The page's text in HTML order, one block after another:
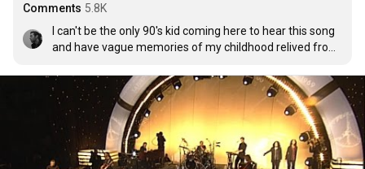
Comments 5.8K
I can't be the only 90's kid coming here to hear this song
and have vague memories of my childhood relived from
rolling by.I was barely old enough to remember the show,
but I remember characters and this music like it was
yesterday.  To all of you who feel the same, this moment
is for you and all of us. Much love form Ireland!!